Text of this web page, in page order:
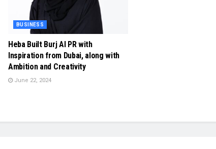
BUSINESS
Heba Built Burj Al PR with
Inspiration from Dubai, along with
Ambition and Creativity
June 22, 2024